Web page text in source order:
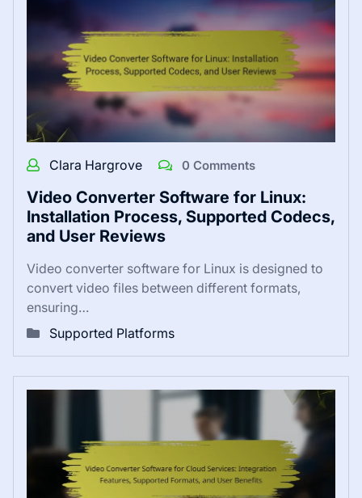
Clara Hargrove 0 Comments
Video Converter Software for Linux:
Installation Process, Supported Codecs,
and User Reviews
Video converter software for Linux is designed to
convert video files between different formats,
ensuring…
Supported Platforms